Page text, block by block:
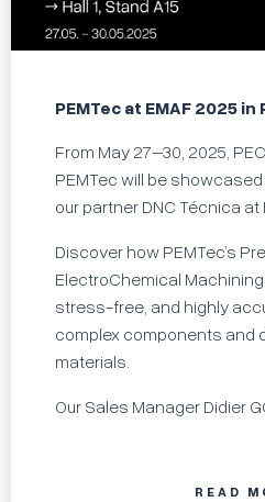
PEMTec at EMAF 2025 in
From May 27–30, 2025,
PEMTec will be showcased
our partner DNC Técnica at
Discover how PEMTec’s
ElectroChemical
stress-free, and highly
complex components and
materials.
Our Sales Manager Didier
READ